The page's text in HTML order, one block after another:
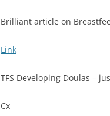
Brilliant article on
Link
TFS Developing Doulas –
Cx